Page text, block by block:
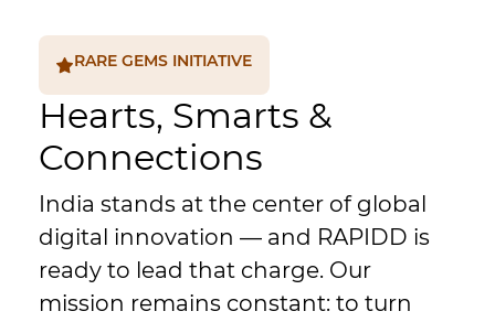
RARE GEMS INITIATIVE
Hearts, Smarts &
Connections
India stands at the center of global
digital innovation — and RAPIDD is
ready to lead that charge. Our
mission remains constant: to turn